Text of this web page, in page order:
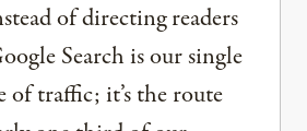
of directing readers
Search is our single
of traffic; it’s the route